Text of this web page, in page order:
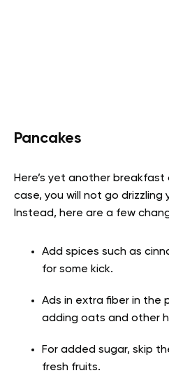
Pancakes
Here’s yet another
case, you will not go drizzling
Instead, here are a few
Add spices such as
for some kick.
Ads in extra fiber in the
adding oats and other
For added sugar, skip
fresh fruits.